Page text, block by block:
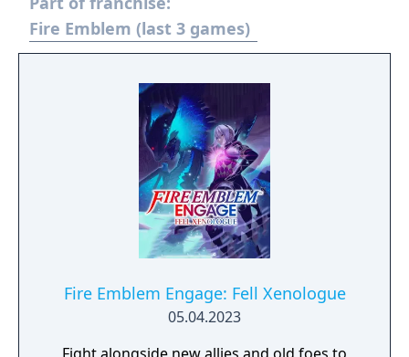
Fire Emblem (last 3 games)
Fire Emblem Engage: Fell Xenologue
05.04.2023